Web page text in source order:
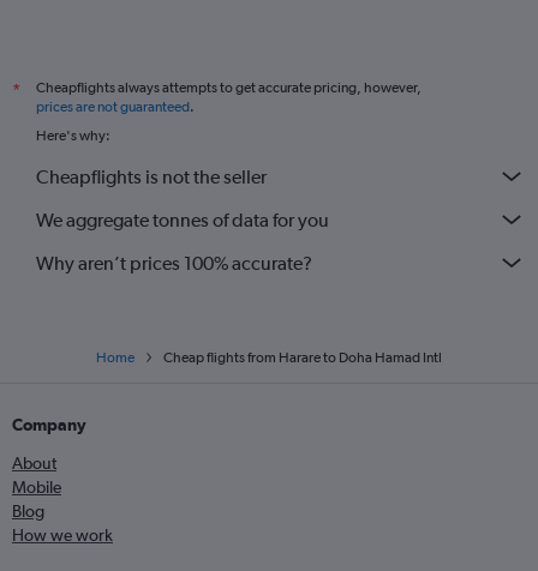
*
Cheapflights always attempts to get accurate pricing, however,
prices are not guaranteed.
Here's why:
Cheapflights is not the seller
We aggregate tonnes of data for you
Why aren’t prices 100% accurate?
Home Cheap flights from Harare to Doha Hamad Intl
Company
About
Mobile
Blog
How we work